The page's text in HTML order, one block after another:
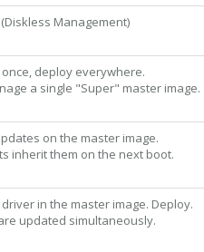
(Diskless Management)
deploy everywhere.
a single "Super" master image.
on the master image.
inherit them on the next boot.
in the master image. Deploy.
updated simultaneously.